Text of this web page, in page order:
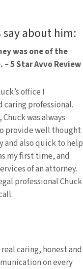
say about him:
was one of the
5 Star Avvo Review
office I
caring professional.
was always
provide well thought
and also quick to help
my first time, and
of an attorney.
professional Chuck
caring, honest and
on every